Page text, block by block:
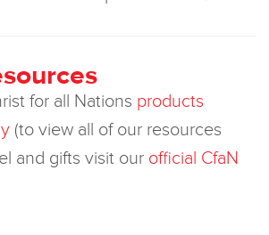
for all Nations products
(to view all of our resources
and gifts visit our official CfaN